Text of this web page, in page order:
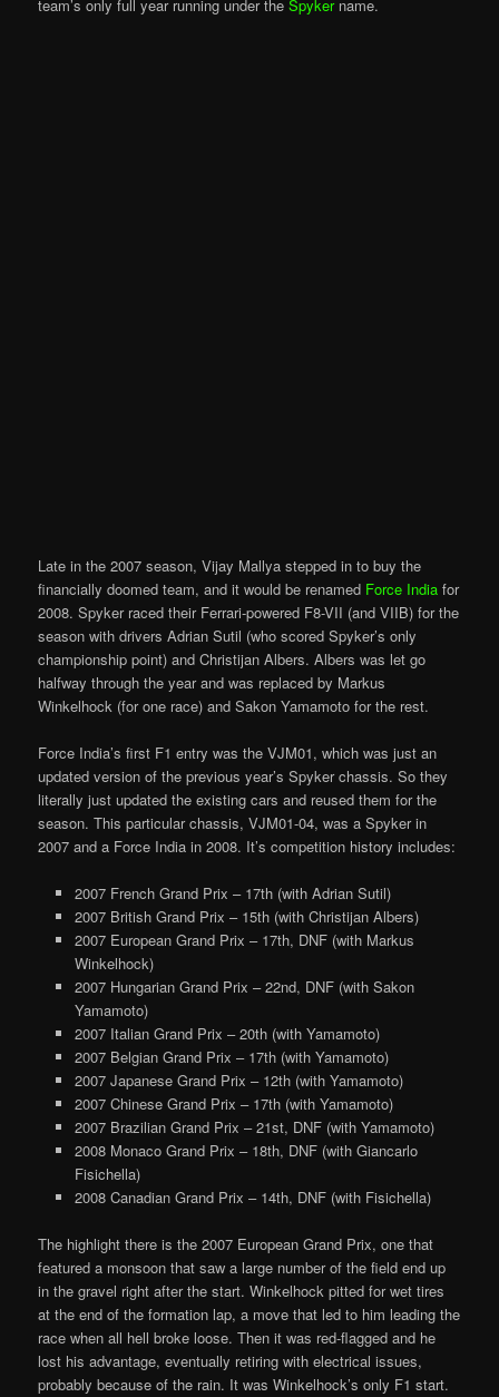
team’s only full year running under theSpykername.
Late in the 2007 season, Vijay Mallya stepped in to buy the
financially doomed team, and it would be renamed Force India for
2008. Spyker raced their Ferrari-powered F8-VII (and VIIB) for the
season with drivers Adrian Sutil (who scored Spyker’s only
championship point) and Christijan Albers. Albers was let go
halfway through the year and was replaced by Markus
Winkelhock (for one race) and Sakon Yamamoto for the rest.
Force India’s first F1 entry was the VJM01, which was just an
updated version of the previous year’s Spyker chassis. So they
literally just updated the existing cars and reused them for the
season. This particular chassis, VJM01-04, was a Spyker in
2007 and a Force India in 2008. It’s competition history includes:
2007 French Grand Prix – 17th (with Adrian Sutil)
2007 British Grand Prix – 15th (with Christijan Albers)
2007 European Grand Prix – 17th, DNF (with Markus
Winkelhock)
2007 Hungarian Grand Prix – 22nd, DNF (with Sakon
Yamamoto)
2007 Italian Grand Prix – 20th (with Yamamoto)
2007 Belgian Grand Prix – 17th (with Yamamoto)
2007 Japanese Grand Prix – 12th (with Yamamoto)
2007 Chinese Grand Prix – 17th (with Yamamoto)
2007 Brazilian Grand Prix – 21st, DNF (with Yamamoto)
2008 Monaco Grand Prix – 18th, DNF (with Giancarlo
Fisichella)
2008 Canadian Grand Prix – 14th, DNF (with Fisichella)
The highlight there is the 2007 European Grand Prix, one that
featured a monsoon that saw a large number of the field end up
in the gravel right after the start. Winkelhock pitted for wet tires
at the end of the formation lap, a move that led to him leading the
race when all hell broke loose. Then it was red-flagged and he
lost his advantage, eventually retiring with electrical issues,
probably because of the rain. It was Winkelhock’s only F1 start.